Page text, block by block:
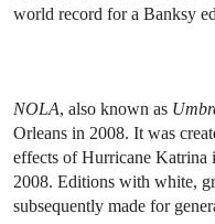
world record for a Banksy
NOLA, also known as
Orleans in 2008. It was
effects of Hurricane Katrina
2008. Editions with white,
subsequently made for